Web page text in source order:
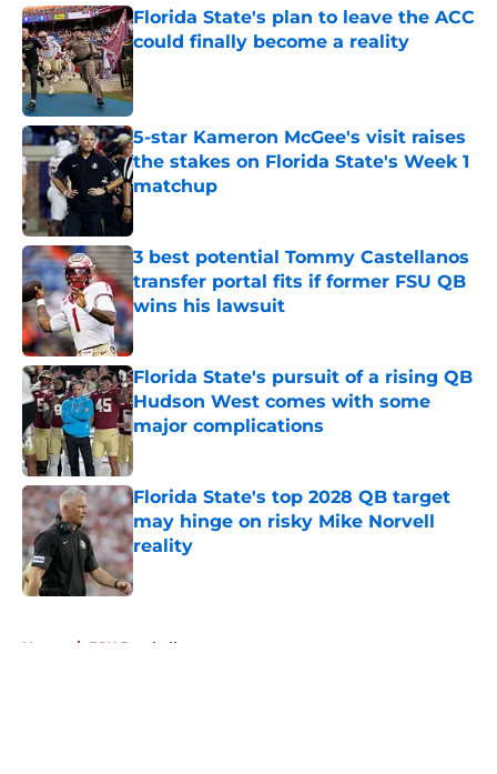
Florida State's plan to leave the ACC
could finally become a reality
Published by on Invalid Date
5-star Kameron McGee's visit raises
the stakes on Florida State's Week 1
matchup
3 best potential Tommy Castellanos
transfer portal fits if former FSU QB
wins his lawsuit
Published by on Invalid Date
Florida State's pursuit of a rising QB
Hudson West comes with some
major complications
Published by on Invalid Date
Florida State's top 2028 QB target
may hinge on risky Mike Norvell
reality
Published by on Invalid Date
Home / FSU Football